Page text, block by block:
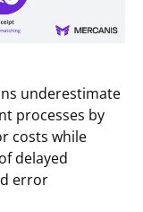
underestimate
processes by
costs while
delayed
error